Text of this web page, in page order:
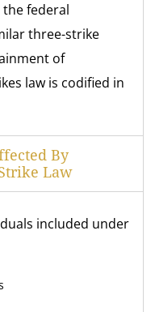
federal
three-strike
of
law is codified in
By
Law
included under